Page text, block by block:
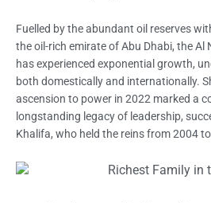
Fuelled by the abundant oil reserves
the oil-rich emirate of Abu Dhabi, the Al
has experienced exponential growth,
both domestically and internationally.
ascension to power in 2022 marked a
longstanding legacy of leadership,
Khalifa, who held the reins from 2004